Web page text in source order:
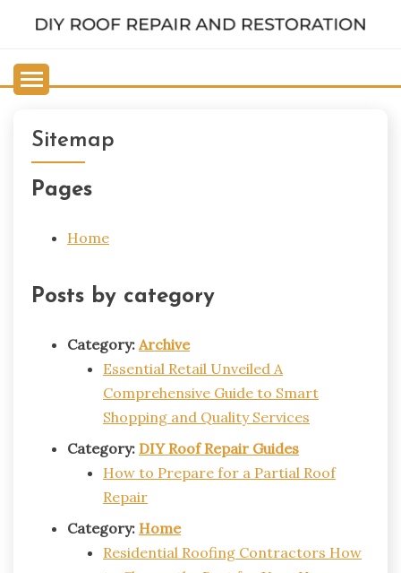
RESTORATION
Sitemap
Pages
Home
Posts by category
Category: Archive
Essential Retail Unveiled A
Comprehensive Guide to Smart
Shopping and Quality Services
Category: DIY Roof Repair Guides
How to Prepare for a Partial Roof
Repair
Category: Home
Residential Roofing Contractors How